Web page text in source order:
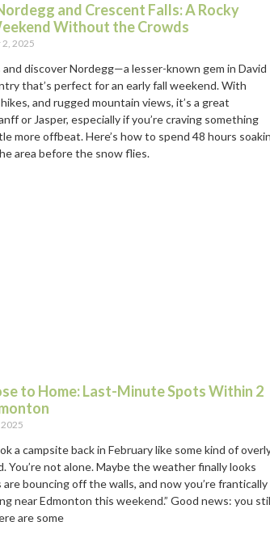
and Crescent Falls: A Rocky
Without the Crowds
2, 2025
discover Nordegg—a lesser-known gem in David
that’s perfect for an early fall weekend. With
and rugged mountain views, it’s a great
or Jasper, especially if you’re craving something
more offbeat. Here’s how to spend 48 hours
area before the snow flies.
to Home: Last-Minute Spots Within 2
a campsite back in February like some kind of
You’re not alone. Maybe the weather finally looks
bouncing off the walls, and now you’re frantically
near Edmonton this weekend.” Good news: you
are some